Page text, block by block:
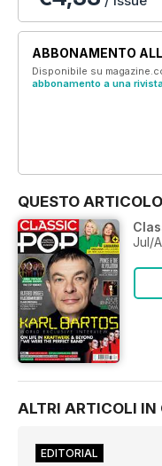
ABBONAMENTO
Disponibile su
abbonamento a una
QUESTO
Jul/
ALTRI ARTICOLI IN
EDITORIAL